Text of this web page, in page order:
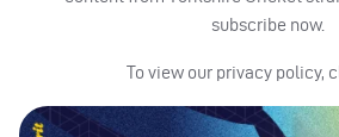
subscribe now.
To view our privacy policy,